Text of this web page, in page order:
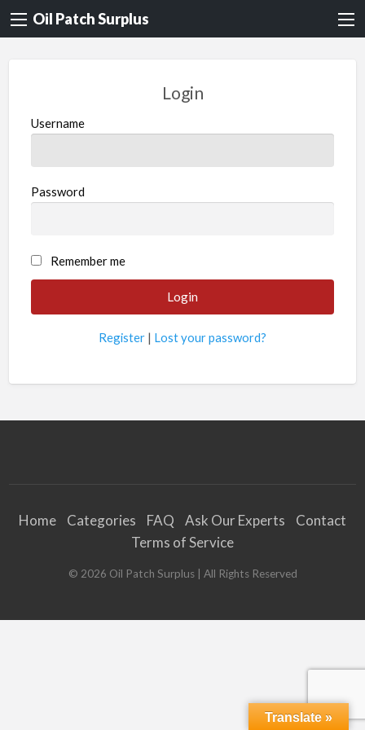
Oil Patch Surplus
Login
Username
Password
Remember me
Register | Lost your password?
Home Categories FAQ Ask Our Experts
Contact
Terms of Service
© 2026 Oil Patch Surplus| All Rights Reserved
Translate »